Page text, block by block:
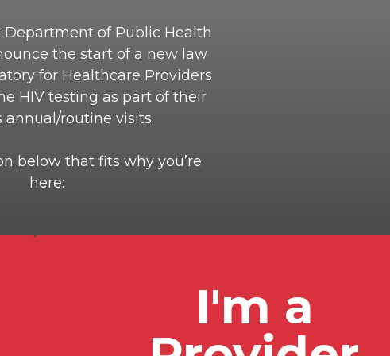
Department of Public Health
the start of a new law
for Healthcare Providers
HIV testing as part of their
annual/routine visits.
below that fits why you’re
here:
I'm a